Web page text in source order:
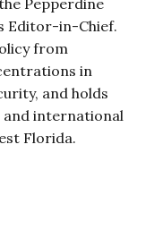
Pepperdine
Editor-in-Chief.
from
in
and holds
and international
Florida.